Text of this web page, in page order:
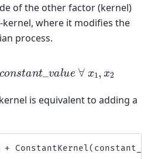
of the other factor (kernel)
where it modifies the
process.
onstant_ value∀x 1 2
is equivalent to adding a
+ ConstantKernel(